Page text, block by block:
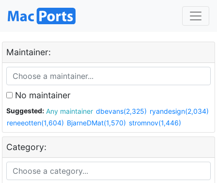
Maintainer:
No maintainer
Suggested: Any maintainer dbevans(2,325) ryandesign(2,034)
reneeotten(1,604) BjarneDMat(1,570) stromnov(1,446)
Category: